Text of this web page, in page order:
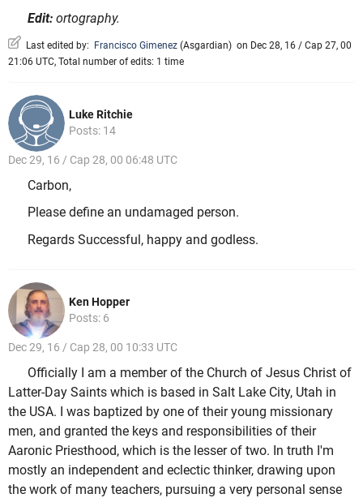
Edit: ortography.
Last edited by: Francisco Gimenez (Asgardian) on Dec 28, 16 / Cap 27, 00
21:06 UTC, Total number of edits: 1 time
Luke Ritchie
Posts: 14
Dec 29, 16 / Cap 28, 00 06:48 UTC
Carbon,
Please define an undamaged person.
Regards Successful, happy and godless.
Ken Hopper
Posts: 6
Dec 29, 16 / Cap 28, 00 10:33 UTC
Officially I am a member of the Church of Jesus Christ of
Latter-Day Saints which is based in Salt Lake City, Utah in
the USA. I was baptized by one of their young missionary
men, and granted the keys and responsibilities of their
Aaronic Priesthood, which is the lesser of two. In truth I'm
mostly an independent and eclectic thinker, drawing upon
the work of many teachers, pursuing a very personal sense